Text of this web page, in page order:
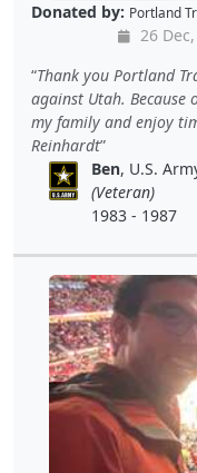
Donated by: Portland
26
Thank you Portland
against Utah. Because
my family and enjoy
Reinhardt
Ben, U.S.
(Veteran)
1983 - 1987